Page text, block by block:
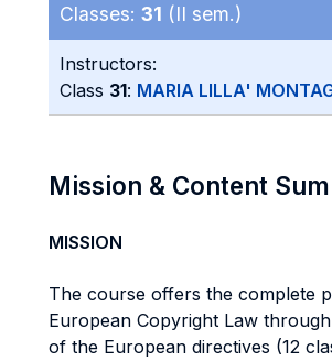
Classes: 31 (II sem.)
Instructors:
Class 31: MARIA LILLA'
Mission & Content
MISSION
The course offers the complete
European Copyright Law
of the European directives (12